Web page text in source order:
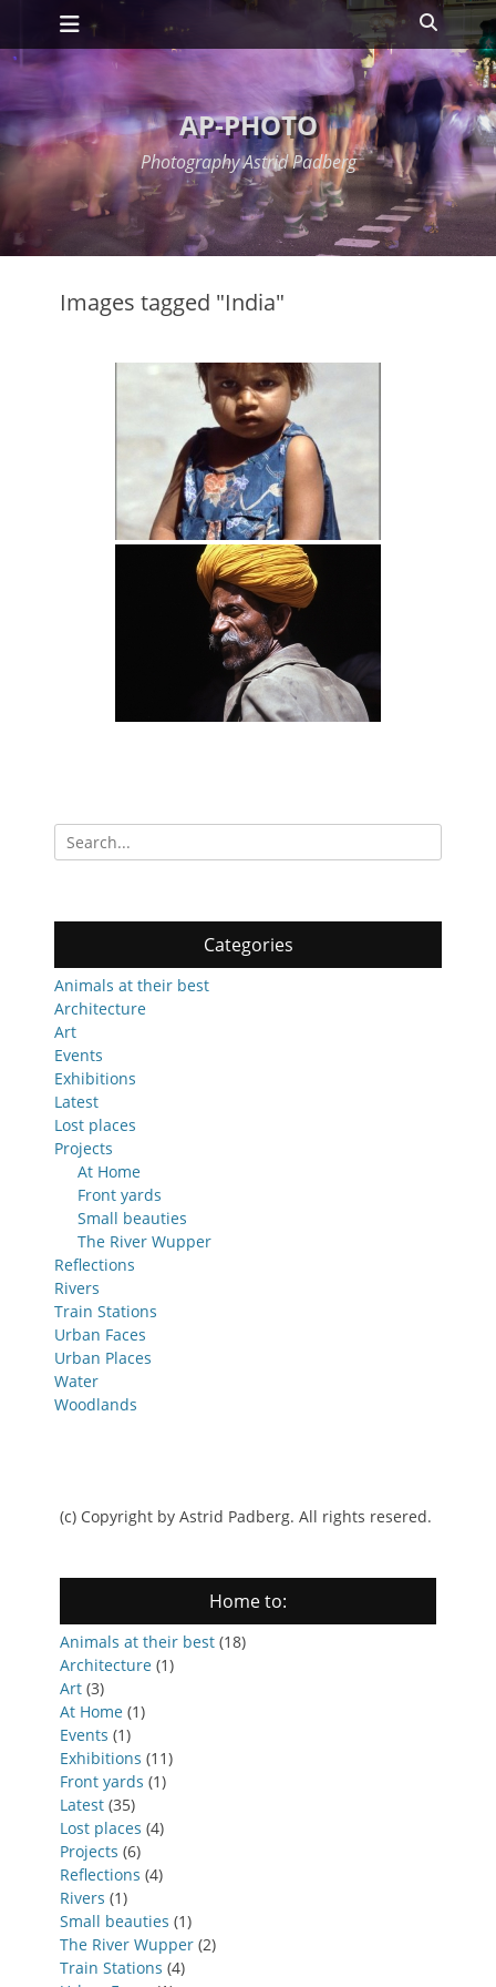
Skip
content
Primary Menu Search
AP-PHOTO
Photography Astrid Padberg
Images tagged "India"
Search
for:
Categories
Animals at their best
Architecture
Art
Events
Exhibitions
Latest
Lost places
Projects
At Home
Front yards
Small beauties
The River Wupper
Reflections
Rivers
Train Stations
Urban Faces
Urban Places
Water
Woodlands
(c) Copyright by Astrid Padberg. All rights resered.
Home to:
Animals at their best (18)
Architecture (1)
Art (3)
At Home (1)
Events (1)
Exhibitions (11)
Front yards (1)
Latest (35)
Lost places (4)
Projects (6)
Reflections (4)
Rivers (1)
Small beauties (1)
The River Wupper (2)
Train Stations (4)